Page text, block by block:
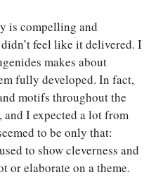
is compelling and
feel like it delivered. I
makes about
fully developed. In fact,
motifs throughout the
and I expected a lot from
to be only that:
to show cleverness and
or elaborate on a theme.